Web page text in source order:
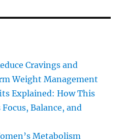
Cravings and
Weight Management
Explained: How This
Balance, and
Metabolism